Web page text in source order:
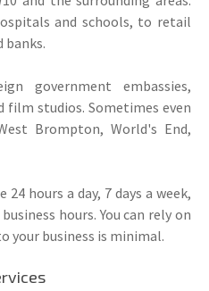
and schools, to retail
banks.
government embassies,
film studios. Sometimes even
Brompton, World's End,
hours a day, 7 days a week,
hours. You can rely on
your business is minimal.